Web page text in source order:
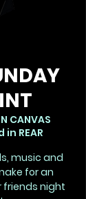
CANVAS
in REAR
music and
for an
night